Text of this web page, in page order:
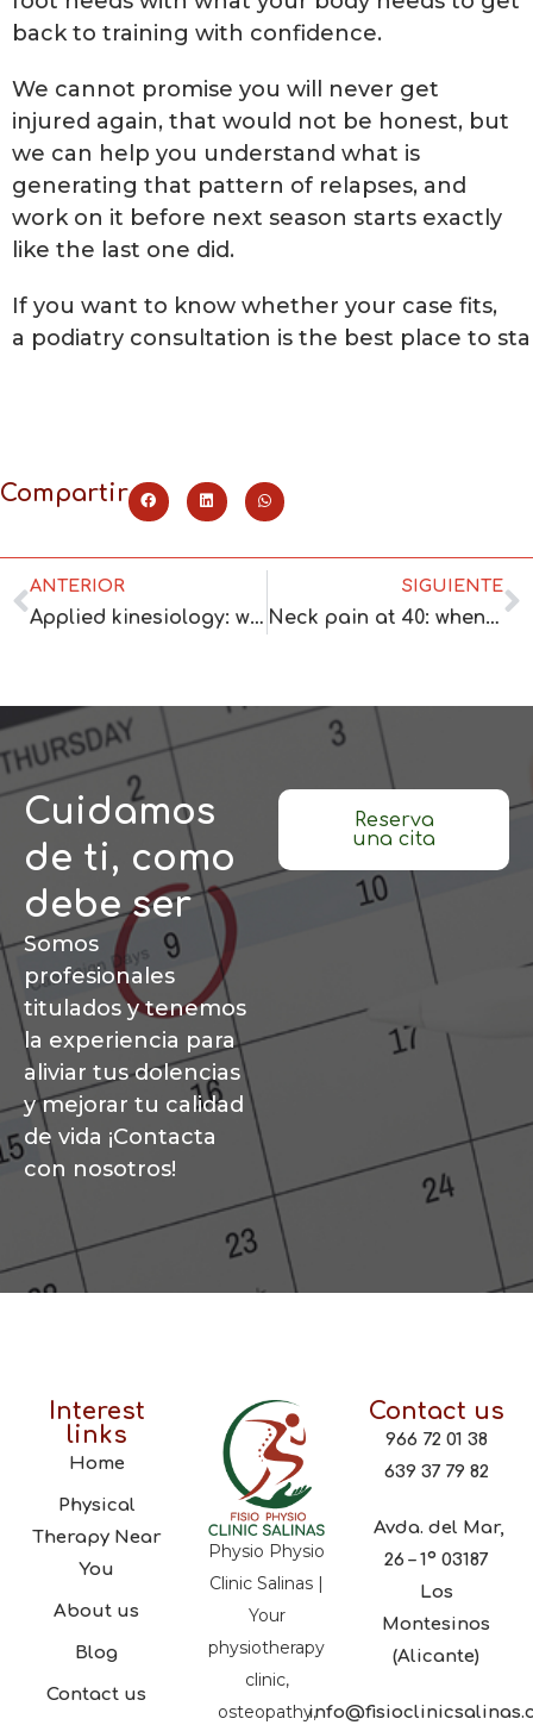
back to training with confidence.
We cannot promise you will never get
injured again, that would not be honest, but
we can help you understand what is
generating that pattern of relapses, and
work on it before next season starts exactly
like the last one did.
If you want to know whether your case fits,
a podiatry consultation is the best place to
Compartir
ANTERIOR
Applied kinesiology: when it makes sense for you right now
SIGUIENTE
Neck pain at 40: when to ask for professional help
Cuidamos
de ti, como
debe ser
Somos
profesionales
titulados y tenemos
la experiencia para
aliviar tus dolencias
y mejorar tu calidad
de vida ¡Contacta
con nosotros!
Reserva
una cita
Interest
links
Home
Physical
Therapy Near
You
About us
Blog
Contact us
Physio Physio
Clinic Salinas |
Your
physiotherapy
clinic,
osteopathy,
Contact us
966 72 01 38
639 37 79 82
Avda. del Mar,
26 – 1º 03187
Los
Montesinos
(Alicante)